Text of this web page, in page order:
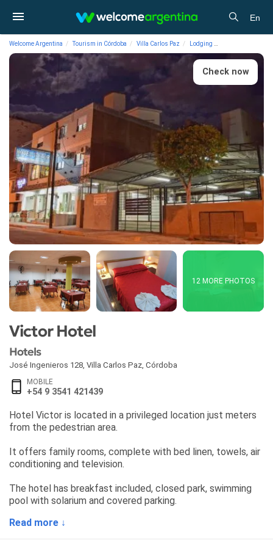
En
Welcome Argentina Tourism in Córdoba Villa Carlos Paz Lodging
Check now
12 MORE PHOTOS
Victor Hotel
Hotels
José Ingenieros 128 Villa Carlos Paz Córdoba
MOBILE
+54 9 3541 421439
Hotel Victor is located in a privileged location just meters
from the pedestrian area.
It offers family rooms, complete with bed linen, towels, air
conditioning and television.
The hotel has breakfast included, closed park, swimming
pool with solarium and covered parking.
Read more ↓